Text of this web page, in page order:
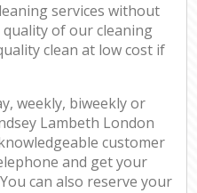
services without
of our cleaning
clean at low cost if
weekly, biweekly or
Lambeth London
customer
and get your
can also reserve your